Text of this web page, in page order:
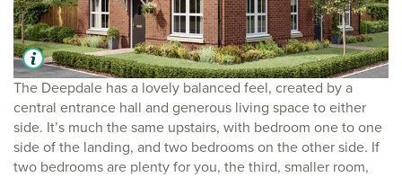
The Deepdale has a lovely balanced feel, created by a
central entrance hall and generous living space to either
side. It’s much the same upstairs, with bedroom one to one
side of the landing, and two bedrooms on the other side. If
two bedrooms are plenty for you, the third, smaller room,